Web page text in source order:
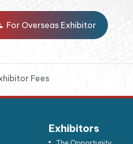
For Overseas Exhibitor
Fees
Exhibitors